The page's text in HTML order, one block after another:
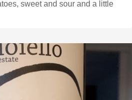
sweet and sour and a little